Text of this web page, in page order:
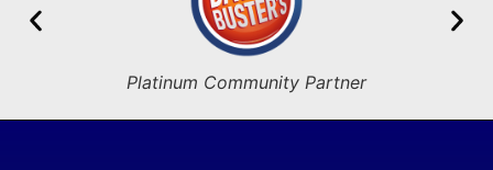
Platinum Community Partner